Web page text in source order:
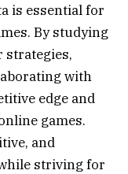
is essential for
By studying
strategies,
with
edge and
games.
and
striving for